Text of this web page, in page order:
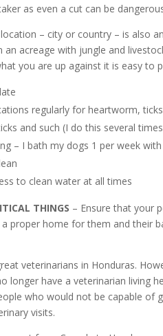
as even a cut can be
– city or country – is also
acreage with jungle and
you are up against it is easy to
regularly for heartworm,
and such (I do this several
– I bath my dogs 1 per week
to clean water at all times
THINGS – Ensure that your
proper home for them and their
veterinarians in Honduras.
longer have a veterinarian living
who would not be capable
visits.